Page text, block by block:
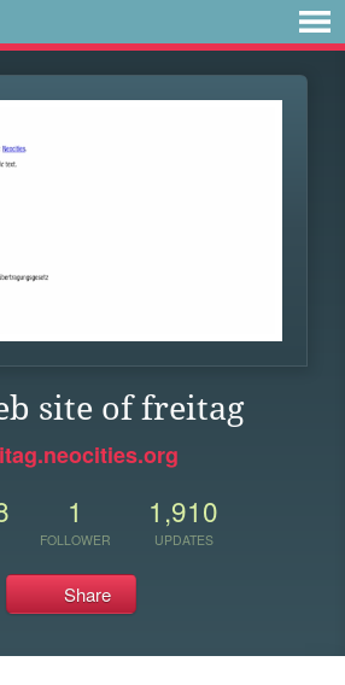
site of freitag
1
FOLLOWER
1,910
UPDATES
Share